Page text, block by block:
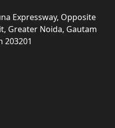
Expressway, Opposite
Greater Noida, Gautam
203201